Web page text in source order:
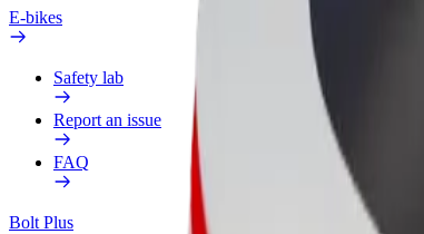
E-bikes
Safety lab
Report an issue
FAQ
Bolt Plus